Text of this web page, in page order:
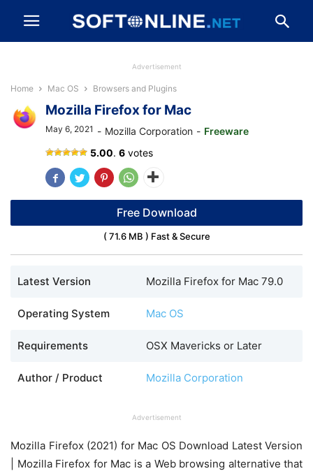
Advertisement
Home Mac OS Browsers and Plugins
Firefox
Android
Mozilla Firefox for Mac
May 6, 2021 - Mozilla Corporation - Freeware
5.00. 6 votes
Free Download
( 71.6 MB ) Fast & Secure
Latest Version Mozilla Firefox for Mac 79.0
Operating System Mac OS
Requirements OSX Mavericks or Later
Author / Product Mozilla Corporation
Advertisement
Mozilla Firefox (2021) for Mac OS Download Latest Version
| Mozilla Firefox for Mac is a Web browsing alternative that